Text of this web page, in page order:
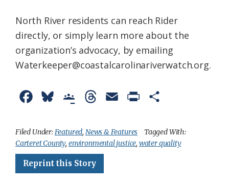
North River residents can reach Rider
directly, or simply learn more about the
organization’s advocacy, by emailing
Waterkeeper@coastalcarolinariverwatch.org.
c
e
b
u
e
s
o
g
l
r
e
a
i
n
a
r
Filed Under:Featured, News & Features
Tagged With:
Carteret County, environmental justice, water quality
Reprint this Story